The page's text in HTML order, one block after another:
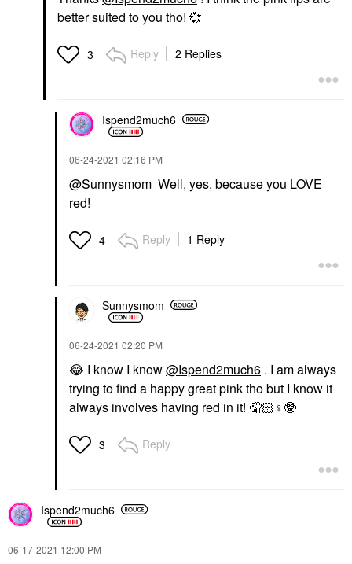
better suited to you tho! 💞
3 Reply 2 Replies
Ispend2much6
‎06-24-2021 02:16 PM
@Sunnysmom Well, yes, because you LOVE
red!
4 Reply 1 Reply
Sunnysmom
‎06-24-2021 02:20 PM
😂 I know I know@Ispend2much6 . I am always
trying to find a happy great pink tho but I know it
always involves having red in it! 🤦🏻‍ ♀️🤓
3 Reply
Ispend2much6
‎06-17-2021 12:00 PM